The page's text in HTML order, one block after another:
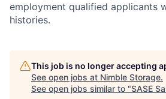
employment qualified applicants
histories.
This job is no longer accepting
See open jobs at Nimble Storage.
See open jobs similar to "SASE